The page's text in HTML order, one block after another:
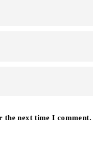
the next time I comment.